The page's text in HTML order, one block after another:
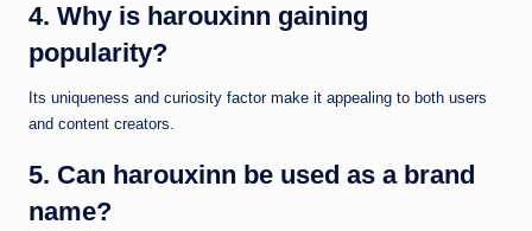
4. Why is harouxinn gaining
popularity?
Its uniqueness and curiosity factor make it appealing to both users
and content creators.
5. Can harouxinn be used as a brand
name?